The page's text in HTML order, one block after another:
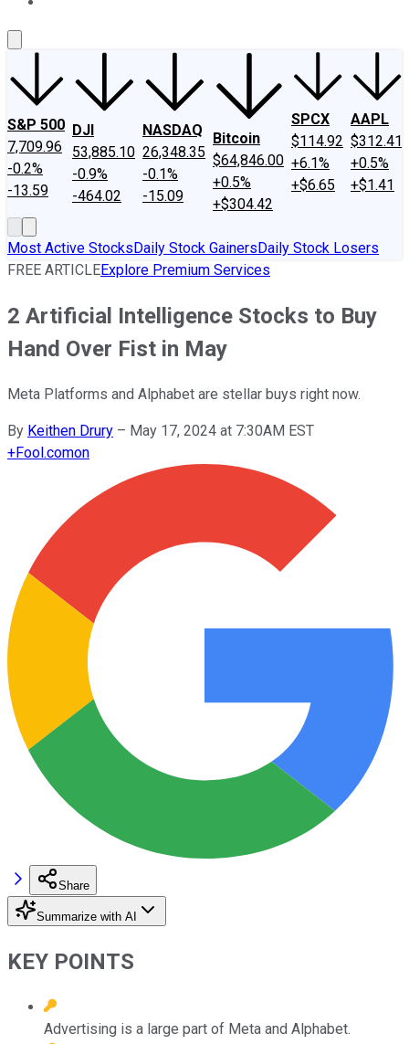
S&P 500
7,709.96
-0.2%
-13.59
DJI
53,885.10
-0.9%
-464.02
NASDAQ
26,348.35
-0.1%
-15.09
Bitcoin
$64,846.00
+0.5%
+$304.42
SPCX
$114.92
+6.1%
+$6.65
AAPL
$312.41
+0.5%
+$1.41
Most Active StocksDaily Stock GainersDaily Stock Losers
FREE ARTICLEExplore Premium Services
2 Artificial Intelligence Stocks to Buy
Hand Over Fist in May
Meta Platforms and Alphabet are stellar buys right now.
By Keithen Drury – May 17, 2024 at 7:30AM EST
+Fool.comon
Share
Summarize with AI
KEY POINTS
Advertising is a large part of Meta and Alphabet.